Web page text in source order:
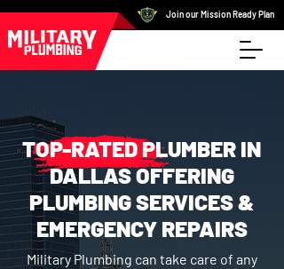
Join our Mission Ready Plan
TOP-RATED PLUMBER IN
DALLAS OFFERING
PLUMBING SERVICES &
EMERGENCY REPAIRS
Military Plumbing can take care of any